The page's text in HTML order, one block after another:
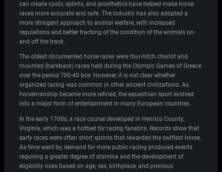
can create casts, splints, and prosthetics have helped make horse
races more accurate and safe. The industry has also adopted a
more stringent approach to animal welfare, with increased
regulations and better tracking of the condition of the animals on
and off the track.
The oldest documented horse races were four-hitch chariot and
mounted (bareback) races held during the Olympic Games of Greece
over the period 700-40 bce. However, it is not clear whether
organized racing was common in other ancient civilizations. As
horsemanship became more refined, the equestrian sport evolved
into a major form of entertainment in many European countries.
In the early 1700s, a race course developed in Henrico County,
Virginia, which was a hotbed for racing fanatics. Records show that
early races were often short sprints that rewarded the swiftest horse.
As time went by, demand for more public racing produced events
requiring a greater degree of stamina and the development of
eligibility rules based on age, sex, birthplace, and previous